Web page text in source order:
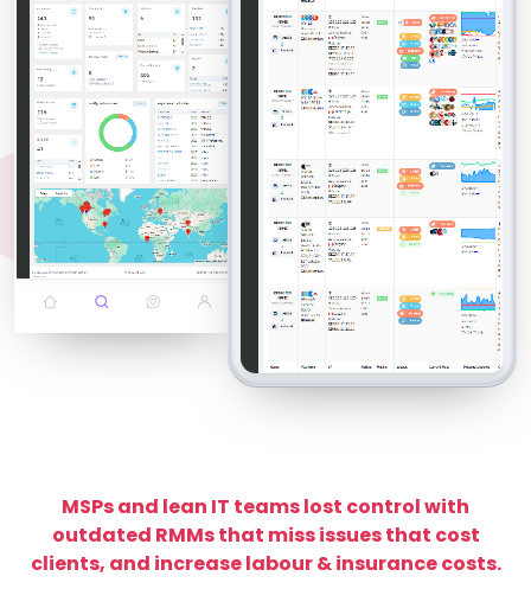
MSPs and lean IT teams lost control with
outdated RMMs that miss issues that cost
clients, and increase labour & insurance costs.